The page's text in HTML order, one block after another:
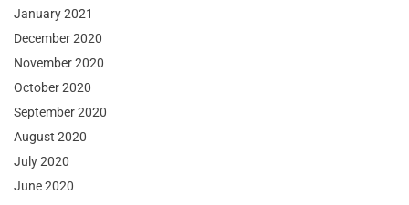
January 2021
December 2020
November 2020
October 2020
September 2020
August 2020
July 2020
June 2020